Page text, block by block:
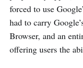
forced to use
had to carry
Browser, and an
offering users the